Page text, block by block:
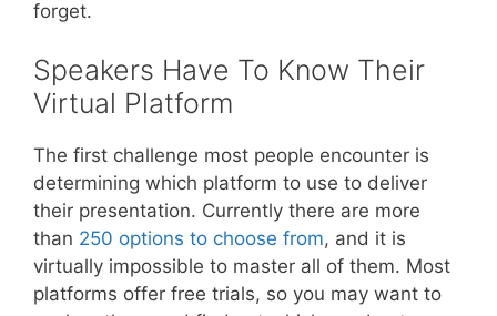
forget.
Speakers Have To Know Their
Virtual Platform
The first challenge most people encounter is
determining which platform to use to deliver
their presentation. Currently there are more
than 250 options to choose from, and it is
virtually impossible to master all of them. Most
platforms offer free trials, so you may want to